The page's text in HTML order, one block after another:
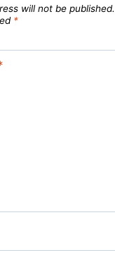
will not be published.
*